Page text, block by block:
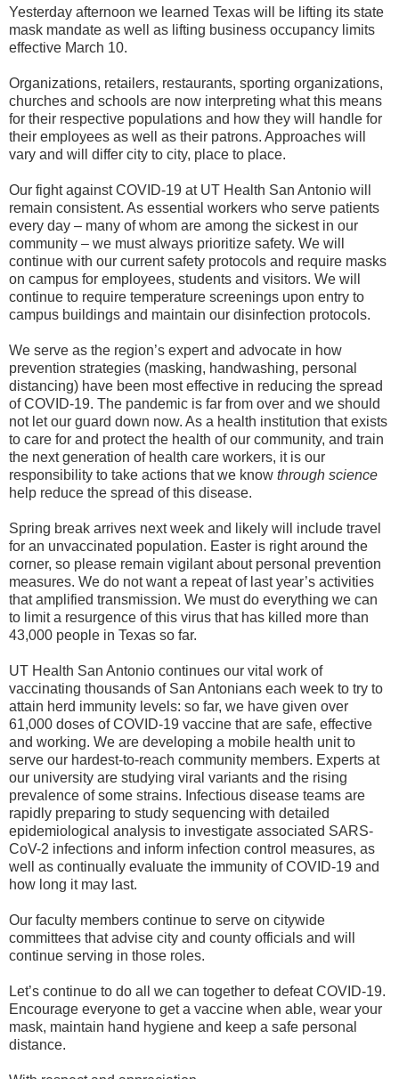
Yesterday afternoon we learned Texas will be lifting its state
mask mandate as well as lifting business occupancy limits
effective March 10.
Organizations, retailers, restaurants, sporting organizations,
churches and schools are now interpreting what this means
for their respective populations and how they will handle for
their employees as well as their patrons. Approaches will
vary and will differ city to city, place to place.
Our fight against COVID-19 at UT Health San Antonio will
remain consistent. As essential workers who serve patients
every day – many of whom are among the sickest in our
community – we must always prioritize safety. We will
continue with our current safety protocols and require masks
on campus for employees, students and visitors. We will
continue to require temperature screenings upon entry to
campus buildings and maintain our disinfection protocols.
We serve as the region’s expert and advocate in how
prevention strategies (masking, handwashing, personal
distancing) have been most effective in reducing the spread
of COVID-19. The pandemic is far from over and we should
not let our guard down now. As a health institution that exists
to care for and protect the health of our community, and train
the next generation of health care workers, it is our
responsibility to take actions that we know through science
help reduce the spread of this disease.
Spring break arrives next week and likely will include travel
for an unvaccinated population. Easter is right around the
corner, so please remain vigilant about personal prevention
measures. We do not want a repeat of last year’s activities
that amplified transmission. We must do everything we can
to limit a resurgence of this virus that has killed more than
43,000 people in Texas so far.
UT Health San Antonio continues our vital work of
vaccinating thousands of San Antonians each week to try to
attain herd immunity levels: so far, we have given over
61,000 doses of COVID-19 vaccine that are safe, effective
and working. We are developing a mobile health unit to
serve our hardest-to-reach community members. Experts at
our university are studying viral variants and the rising
prevalence of some strains. Infectious disease teams are
rapidly preparing to study sequencing with detailed
epidemiological analysis to investigate associated SARS-
CoV-2 infections and inform infection control measures, as
well as continually evaluate the immunity of COVID-19 and
how long it may last.
Our faculty members continue to serve on citywide
committees that advise city and county officials and will
continue serving in those roles.
Let’s continue to do all we can together to defeat COVID-19.
Encourage everyone to get a vaccine when able, wear your
mask, maintain hand hygiene and keep a safe personal
distance.